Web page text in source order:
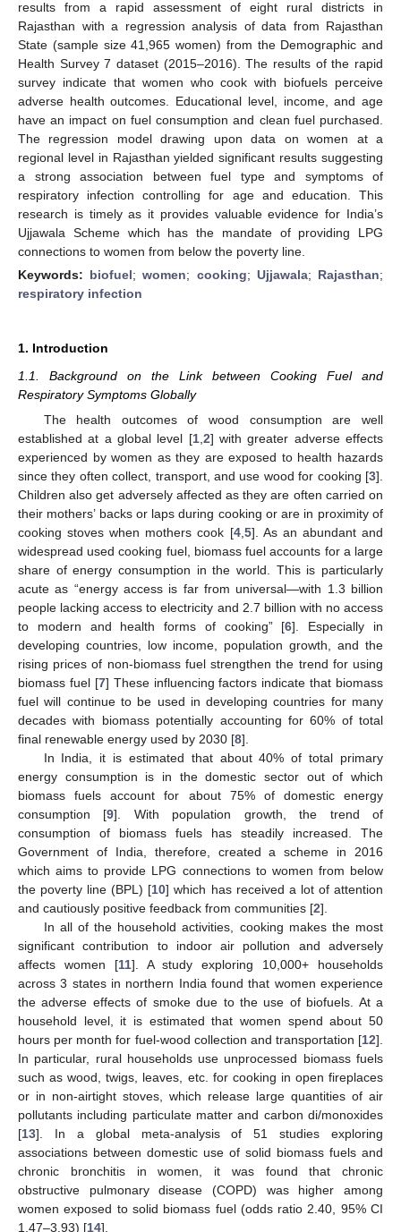
results from a rapid assessment of eight rural districts in
Rajasthan with a regression analysis of data from Rajasthan
State (sample size 41,965 women) from the Demographic and
Health Survey 7 dataset (2015–2016). The results of the rapid
survey indicate that women who cook with biofuels perceive
adverse health outcomes. Educational level, income, and age
have an impact on fuel consumption and clean fuel purchased.
The regression model drawing upon data on women at a
regional level in Rajasthan yielded significant results suggesting
a strong association between fuel type and symptoms of
respiratory infection controlling for age and education. This
research is timely as it provides valuable evidence for India’s
Ujjawala Scheme which has the mandate of providing LPG
connections to women from below the poverty line.
Keywords: biofuel;women; cooking; Ujjawala; Rajasthan;
respiratory infection
1. Introduction
1.1. Background on the Link between Cooking Fuel and
Respiratory Symptoms Globally
The health outcomes of wood consumption are well
established at a global level [1, 2] with greater adverse effects
experienced by women as they are exposed to health hazards
since they often collect, transport, and use wood for cooking [3].
Children also get adversely affected as they are often carried on
their mothers’ backs or laps during cooking or are in proximity of
cooking stoves when mothers cook [4, 5]. As an abundant and
widespread used cooking fuel, biomass fuel accounts for a large
share of energy consumption in the world. This is particularly
acute as “energy access is far from universal—with 1.3 billion
people lacking access to electricity and 2.7 billion with no access
to modern and health forms of cooking” [6]. Especially in
developing countries, low income, population growth, and the
rising prices of non-biomass fuel strengthen the trend for using
biomass fuel [7] These influencing factors indicate that biomass
fuel will continue to be used in developing countries for many
decades with biomass potentially accounting for 60% of total
final renewable energy used by 2030 [8].
In India, it is estimated that about 40% of total primary
energy consumption is in the domestic sector out of which
biomass fuels account for about 75% of domestic energy
consumption [9]. With population growth, the trend of
consumption of biomass fuels has steadily increased. The
Government of India, therefore, created a scheme in 2016
which aims to provide LPG connections to women from below
the poverty line (BPL) [10] which has received a lot of attention
and cautiously positive feedback from communities [2].
In all of the household activities, cooking makes the most
significant contribution to indoor air pollution and adversely
affects women [11]. A study exploring 10,000+ households
across 3 states in northern India found that women experience
the adverse effects of smoke due to the use of biofuels. At a
household level, it is estimated that women spend about 50
hours per month for fuel-wood collection and transportation [12].
In particular, rural households use unprocessed biomass fuels
such as wood, twigs, leaves, etc. for cooking in open fireplaces
or in non-airtight stoves, which release large quantities of air
pollutants including particulate matter and carbon di/monoxides
[13]. In a global meta-analysis of 51 studies exploring
associations between domestic use of solid biomass fuels and
chronic bronchitis in women, it was found that chronic
obstructive pulmonary disease (COPD) was higher among
women exposed to solid biomass fuel (odds ratio 2.40, 95% CI
1.47–3.93) [14].